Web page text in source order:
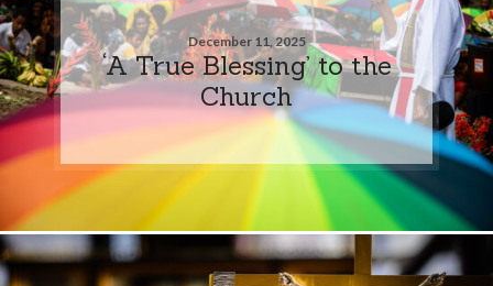
December 11, 2025
‘A True Blessing’ to the
Church